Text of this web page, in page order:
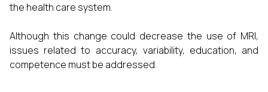
the health care system.
Although this change could decrease the use of MRI,
issues related to accuracy, variability, education, and
competence must be addressed.